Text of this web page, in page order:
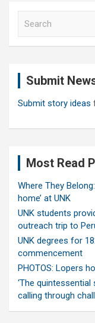
Submit
Submit story ideas
Most Read
Where They
home’ at UNK
UNK students
outreach trip to
UNK degrees for
commencement
PHOTOS: Lopers
‘The quintessential
calling through